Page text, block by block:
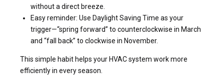
without a direct breeze.
Easy reminder: Use Daylight Saving Time as your
trigger—“spring forward” to counterclockwise in March
and “fall back” to clockwise in November.
This simple habit helps your HVAC system work more
efficiently in every season.